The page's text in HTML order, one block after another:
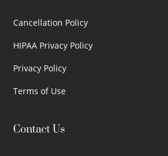
Cancellation Policy
HIPAA Privacy Policy
Privacy Policy
Terms of Use
Contact Us